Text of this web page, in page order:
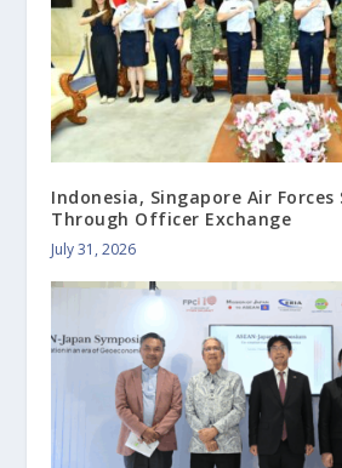
Indonesia, Singapore Air
Through Officer Exchange
July 31, 2026